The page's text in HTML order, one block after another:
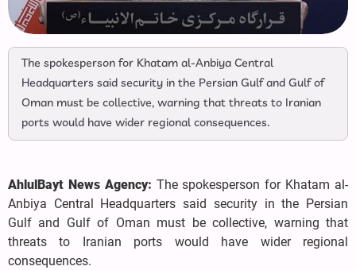
The spokesperson for Khatam al-Anbiya Central
Headquarters said security in the Persian Gulf and Gulf of
Oman must be collective, warning that threats to Iranian
ports would have wider regional consequences.
AhlulBayt News Agency: The spokesperson for Khatam al-
Anbiya Central Headquarters said security in the Persian
Gulf and Gulf of Oman must be collective, warning that
threats to Iranian ports would have wider regional
consequences.